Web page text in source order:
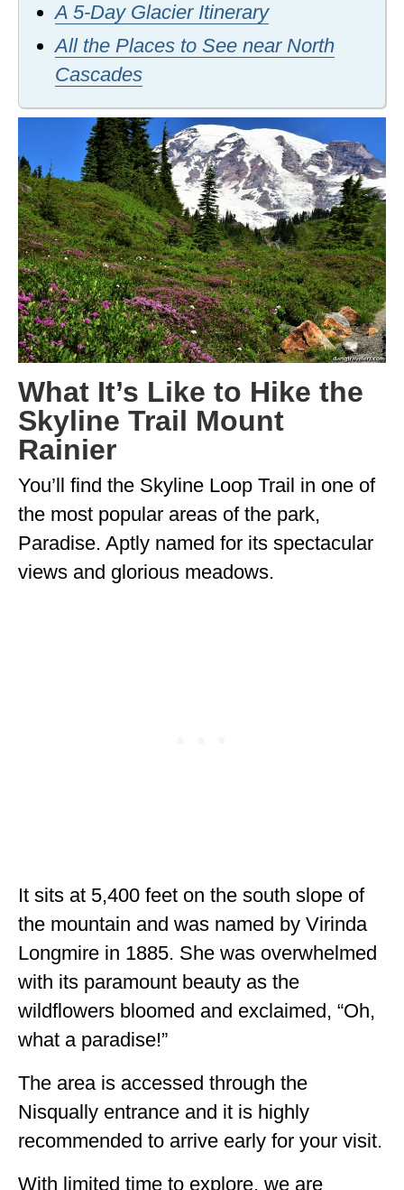
A 5-Day Glacier Itinerary
All the Places to See near North
Cascades
What It’s Like to Hike the
Skyline Trail Mount
Rainier
You’ll find the Skyline Loop Trail in one of
the most popular areas of the park,
Paradise. Aptly named for its spectacular
views and glorious meadows.
It sits at 5,400 feet on the south slope of
the mountain and was named by Virinda
Longmire in 1885. She was overwhelmed
with its paramount beauty as the
wildflowers bloomed and exclaimed, “Oh,
what a paradise!”
The area is accessed through the
Nisqually entrance and it is highly
recommended to arrive early for your visit.
With limited time to explore, we are